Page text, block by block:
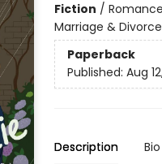
Fiction /
Marriage & Divorce
Paperback
Published: Aug
Description Bio